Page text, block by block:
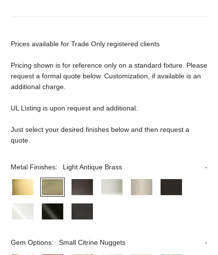
Prices available for Trade Only registered clients
Pricing shown is for reference only on a standard fixture. Please
request a formal quote below. Customization, if available is an
additional charge.
UL Listing is upon request and additional.
Just select your desired finishes below and then request a
quote.
Metal Finishes: Light Antique Brass
Gem Options: Small Citrine Nuggets